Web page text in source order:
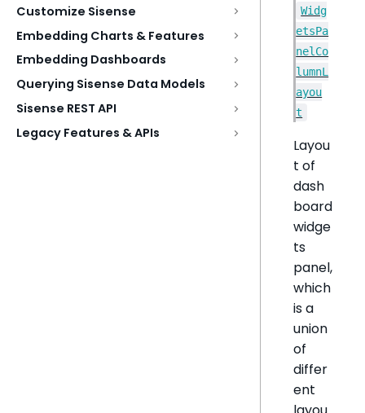
Customize Sisense
Embedding Charts & Features
Embedding Dashboards
Querying Sisense Data Models
Sisense REST API
Legacy Features & APIs
Widg
etsPa
nelCo
lumnL
ayou
t
Layou
t of
dash
board
widge
ts
panel,
which
is a
union
of
differ
ent